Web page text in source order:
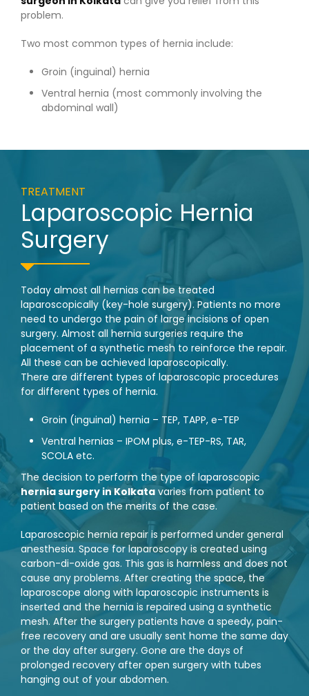
problem.
Two most common types of hernia include:
Groin (inguinal) hernia
Ventral hernia (most commonly involving the
abdominal wall)
TREATMENT
Laparoscopic Hernia
Surgery
Today almost all hernias can be treated
laparoscopically (key-hole surgery). Patients no more
need to undergo the pain of large incisions of open
surgery. Almost all hernia surgeries require the
placement of a synthetic mesh to reinforce the repair.
All these can be achieved laparoscopically.
There are different types of laparoscopic procedures
for different types of hernia.
Groin (inguinal) hernia – TEP, TAPP, e-TEP
Ventral hernias – IPOM plus, e-TEP-RS, TAR,
SCOLA etc.
The decision to perform the type of laparoscopic
hernia surgery in Kolkata varies from patient to
patient based on the merits of the case.
Laparoscopic hernia repair is performed under general
anesthesia. Space for laparoscopy is created using
carbon-di-oxide gas. This gas is harmless and does not
cause any problems. After creating the space, the
laparoscope along with laparoscopic instruments is
inserted and the hernia is repaired using a synthetic
mesh. After the surgery patients have a speedy, pain-
free recovery and are usually sent home the same day
or the day after surgery. Gone are the days of
prolonged recovery after open surgery with tubes
hanging out of your abdomen.